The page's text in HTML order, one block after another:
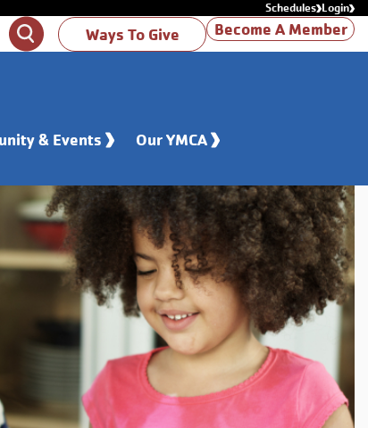
Schedules Login
SearchWays To Give Become A Member
& Events Our YMCA